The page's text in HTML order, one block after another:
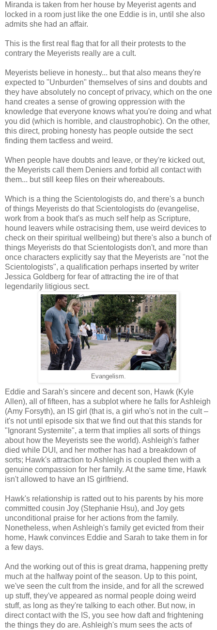
Miranda is taken from her house by Meyerist agents and
locked in a room just like the one Eddie is in, until she also
admits she had an affair.
This is the first real flag that for all their protests to the
contrary the Meyerists really are a cult.
Meyerists believe in honesty... but that also means they're
expected to "Unburden" themselves of sins and doubts and
they have absolutely no concept of privacy, which on the one
hand creates a sense of growing oppression with the
knowledge that everyone knows what you're doing and what
you did (which is horrible, and claustrophobic). On the other,
this direct, probing honesty has people outside the sect
finding them tactless and weird.
When people have doubts and leave, or they're kicked out,
the Meyerists call them Deniers and forbid all contact with
them... but still keep files on their whereabouts.
Which is a thing the Scientologists do, and there's a bunch
of things Meyerists do that Scientologists do (evangelise,
work from a book that's as much self help as Scripture,
hound leavers while ostracising them, use weird devices to
check on their spiritual wellbeing) but there's also a bunch of
things Meyerists do that Scientologists don't, and more than
once characters explicitly say that the Meyerists are "not the
Scientologists", a qualification perhaps inserted by writer
Jessica Goldberg for fear of attracting the ire of that
legendarily litigious sect.
Evangelism.
Eddie and Sarah's sincere and decent son, Hawk (Kyle
Allen), all of fifteen, has a subplot where he falls for Ashleigh
(Amy Forsyth), an IS girl (that is, a girl who's not in the cult –
it's not until episode six that we find out that this stands for
"Ignorant Systemite", a term that implies all sorts of things
about how the Meyerists see the world). Ashleigh's father
died while DUI, and her mother has had a breakdown of
sorts; Hawk's attraction to Ashleigh is coupled then with a
genuine compassion for her family. At the same time, Hawk
isn't allowed to have an IS girlfriend.
Hawk's relationship is ratted out to his parents by his more
committed cousin Joy (Stephanie Hsu), and Joy gets
unconditional praise for her actions from the family.
Nonetheless, when Ashleigh's family get evicted from their
home, Hawk convinces Eddie and Sarah to take them in for
a few days.
And the working out of this is great drama, happening pretty
much at the halfway point of the season. Up to this point,
we've seen the cult from the inside, and for all the screwed
up stuff, they've appeared as normal people doing weird
stuff, as long as they're talking to each other. But now, in
direct contact with the IS, you see how daft and frightening
the things they do are. Ashleigh's mum sees the acts of